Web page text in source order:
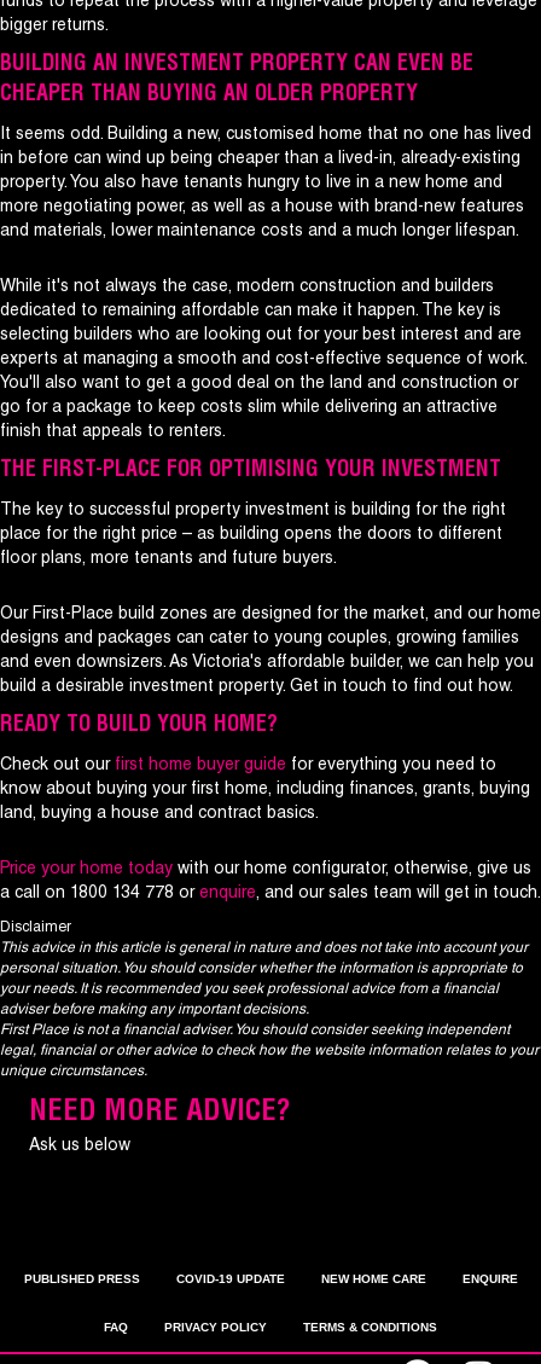
bigger returns.
BUILDING AN INVESTMENT PROPERTY CAN EVEN BE
CHEAPER THAN BUYING AN OLDER PROPERTY
It seems odd. Building a new, customised home that no one has lived
in before can wind up being cheaper than a lived-in, already-existing
property. You also have tenants hungry to live in a new home and
more negotiating power, as well as a house with brand-new features
and materials, lower maintenance costs and a much longer lifespan.
While it's not always the case, modern construction and builders
dedicated to remaining affordable can make it happen. The key is
selecting builders who are looking out for your best interest and are
experts at managing a smooth and cost-effective sequence of work.
You'll also want to get a good deal on the land and construction or
go for a package to keep costs slim while delivering an attractive
finish that appeals to renters.
THE FIRST-PLACE FOR OPTIMISING YOUR INVESTMENT
The key to successful property investment is building for the right
place for the right price – as building opens the doors to different
floor plans, more tenants and future buyers.
Our First-Place build zones are designed for the market, and our home
designs and packages can cater to young couples, growing families
and even downsizers. As Victoria's affordable builder, we can help you
build a desirable investment property. Get in touch to find out how.
READY TO BUILD YOUR HOME?
Check out our first home buyer guide for everything you need to
know about buying your first home, including finances, grants, buying
land, buying a house and contract basics.
Price your home today with our home configurator, otherwise, give us
a call on 1800 134 778 or enquire, and our sales team will get in touch.
Disclaimer
This advice in this article is general in nature and does not take into account your
personal situation. You should consider whether the information is appropriate to
your needs. It is recommended you seek professional advice from a financial
adviser before making any important decisions.
First Place is not a financial adviser. You should consider seeking independent
legal, financial or other advice to check how the website information relates to your
unique circumstances.
NEED MORE ADVICE?
Ask us below
PUBLISHED PRESS COVID-19 UPDATE NEW HOME CARE ENQUIRE
FAQ PRIVACY POLICY TERMS & CONDITIONS